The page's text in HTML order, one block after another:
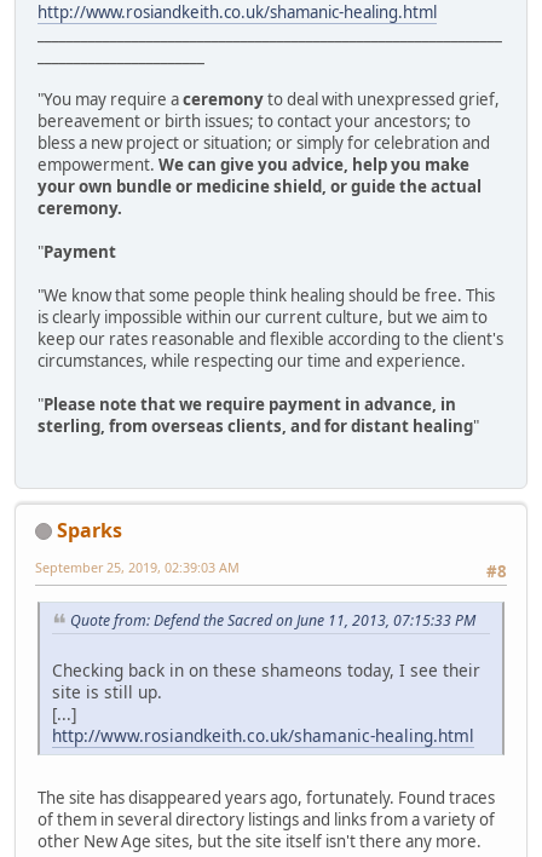
http://www.rosiandkeith.co.uk/shamanic-healing.html
"You may require aceremonyto deal with unexpressed grief,
bereavement or birth issues; to contact your ancestors; to
bless a new project or situation; or simply for celebration and
empowerment. We can give you advice, help you make
your own bundle or medicine shield, or guide the actual
ceremony.
"Payment
"We know that some people think healing should be free. This
is clearly impossible within our current culture, but we aim to
keep our rates reasonable and flexible according to the client's
circumstances, while respecting our time and experience.
"Please note that we require payment in advance, in
sterling, from overseas clients, and for distant healing"
Sparks
#8
September 25, 2019, 02:39:03 AM
Quote from: Defend the Sacred on June 11, 2013, 07:15:33 PM
Checking back in on these shameons today, I see their
site is still up.
[...]
http://www.rosiandkeith.co.uk/shamanic-healing.html
The site has disappeared years ago, fortunately. Found traces
of them in several directory listings and links from a variety of
other New Age sites, but the site itself isn't there any more.